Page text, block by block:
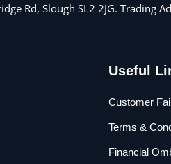
Rd, Slough SL2 2JG. Trading
Useful
Customer
Terms &
Financial